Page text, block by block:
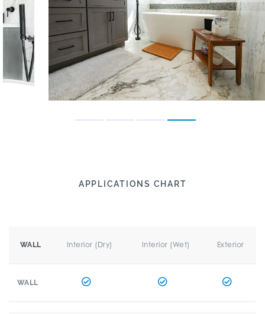
APPLICATIONS CHART
WALL Interior (Dry) Interior (Wet) Exterior
WALL